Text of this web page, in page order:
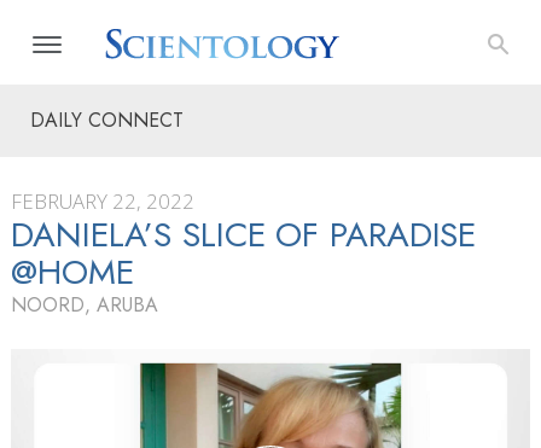
DAILY CONNECT
FEBRUARY 22, 2022
DANIELA’S SLICE OF PARADISE
@HOME
NOORD, ARUBA